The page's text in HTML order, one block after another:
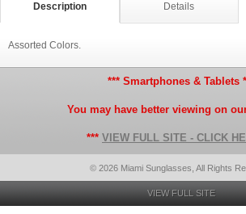
Description Details
Assorted Colors.
*** Smartphones & Tablets
You may have better viewing on
*** VIEW FULL SITE - CLICK
© 2026 Miami Sunglasses, All Rights
VIEW FULL SITE